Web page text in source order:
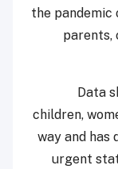
the pandemic
parents,
Data
children,
way and has
urgent